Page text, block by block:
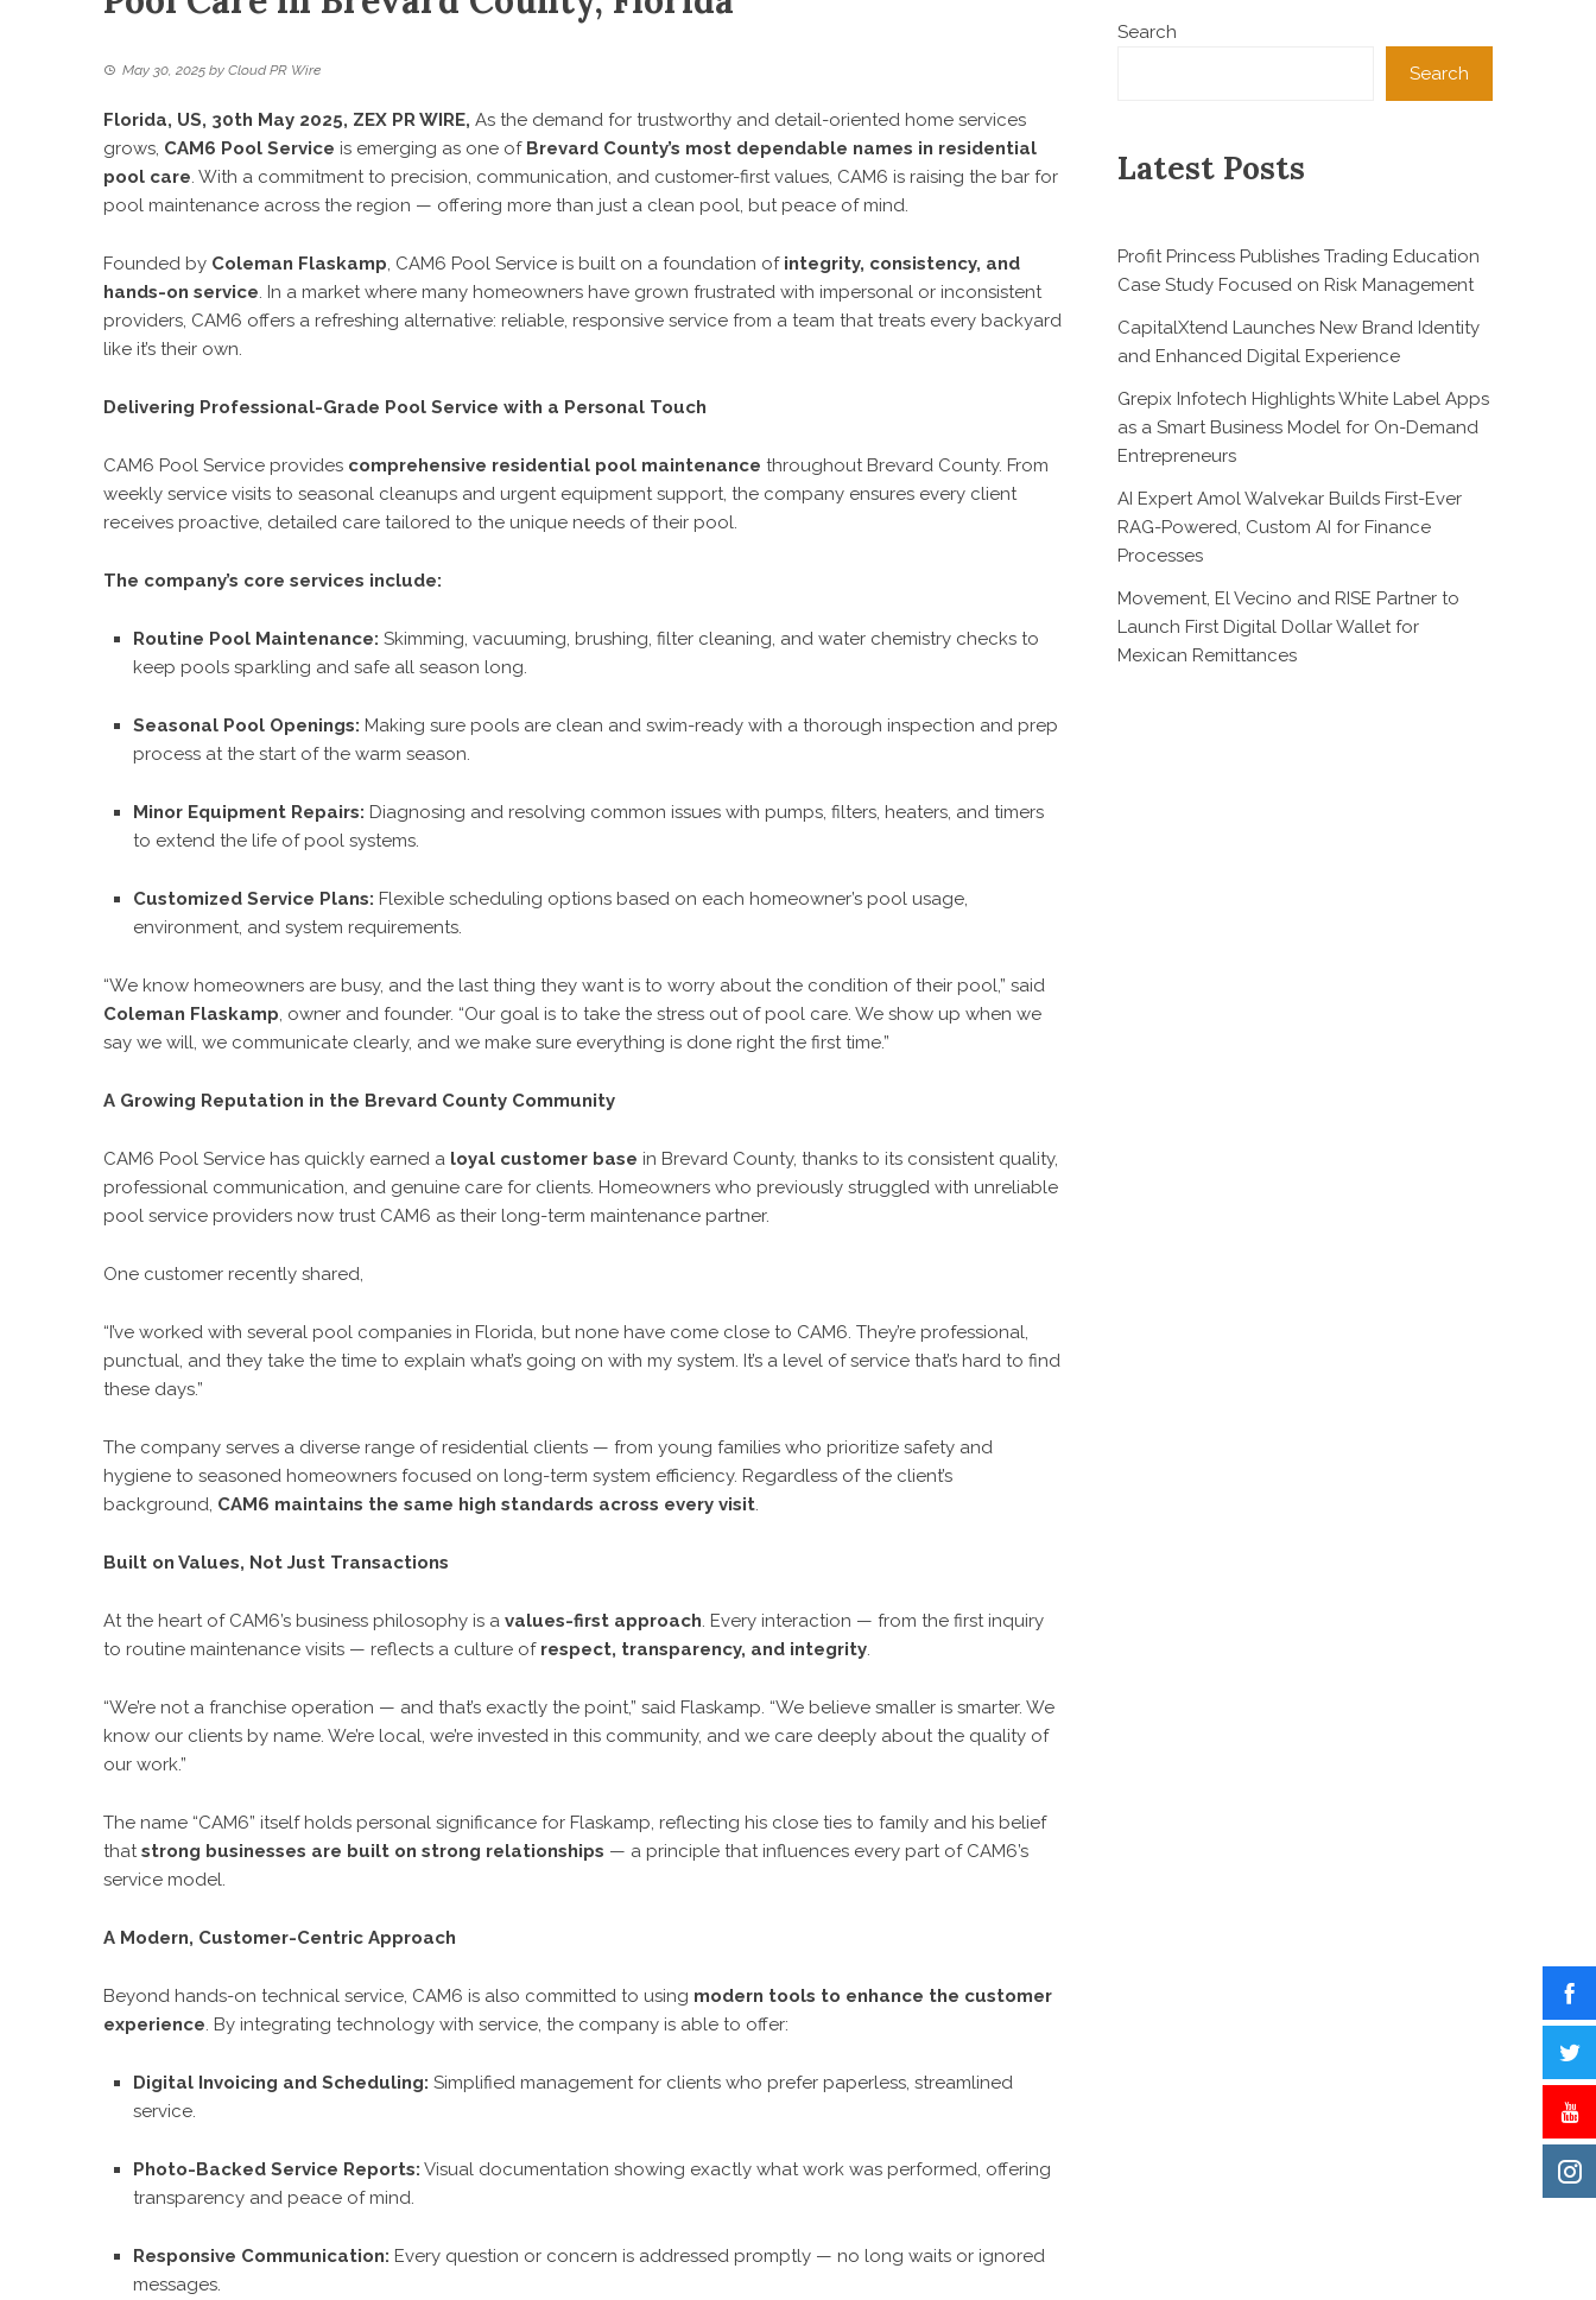
May 30, 2025 by Cloud PR Wire
Florida, US, 30th May 2025, ZEX PR WIRE, As the demand for trustworthy and detail-oriented home services
grows, CAM6 Pool Service is emerging as one of Brevard County’s most dependable names in residential
pool care. With a commitment to precision, communication, and customer-first values, CAM6 is raising the bar for
pool maintenance across the region — offering more than just a clean pool, but peace of mind.
Founded by Coleman Flaskamp, CAM6 Pool Service is built on a foundation of integrity, consistency, and
hands-on service. In a market where many homeowners have grown frustrated with impersonal or inconsistent
providers, CAM6 offers a refreshing alternative: reliable, responsive service from a team that treats every backyard
like it’s their own.
Delivering Professional-Grade Pool Service with a Personal Touch
CAM6 Pool Service provides comprehensive residential pool maintenance throughout Brevard County. From
weekly service visits to seasonal cleanups and urgent equipment support, the company ensures every client
receives proactive, detailed care tailored to the unique needs of their pool.
The company’s core services include:
Routine Pool Maintenance: Skimming, vacuuming, brushing, filter cleaning, and water chemistry checks to
keep pools sparkling and safe all season long.
Seasonal Pool Openings: Making sure pools are clean and swim-ready with a thorough inspection and prep
process at the start of the warm season.
Minor Equipment Repairs: Diagnosing and resolving common issues with pumps, filters, heaters, and timers
to extend the life of pool systems.
Customized Service Plans: Flexible scheduling options based on each homeowner’s pool usage,
environment, and system requirements.
“We know homeowners are busy, and the last thing they want is to worry about the condition of their pool,” said
Coleman Flaskamp, owner and founder. “Our goal is to take the stress out of pool care. We show up when we
say we will, we communicate clearly, and we make sure everything is done right the first time.”
A Growing Reputation in the Brevard County Community
CAM6 Pool Service has quickly earned a loyal customer base in Brevard County, thanks to its consistent quality,
professional communication, and genuine care for clients. Homeowners who previously struggled with unreliable
pool service providers now trust CAM6 as their long-term maintenance partner.
One customer recently shared,
“I’ve worked with several pool companies in Florida, but none have come close to CAM6. They’re professional,
punctual, and they take the time to explain what’s going on with my system. It’s a level of service that’s hard to find
these days.”
The company serves a diverse range of residential clients — from young families who prioritize safety and
hygiene to seasoned homeowners focused on long-term system efficiency. Regardless of the client’s
background, CAM6 maintains the same high standards across every visit.
Built on Values, Not Just Transactions
At the heart of CAM6’s business philosophy is a values-first approach. Every interaction — from the first inquiry
to routine maintenance visits — reflects a culture of respect, transparency, and integrity.
“We’re not a franchise operation — and that’s exactly the point,” said Flaskamp. “We believe smaller is smarter. We
know our clients by name. We’re local, we’re invested in this community, and we care deeply about the quality of
our work.”
The name “CAM6” itself holds personal significance for Flaskamp, reflecting his close ties to family and his belief
thatstrong businesses are built on strong relationships — a principle that influences every part of CAM6’s
service model.
A Modern, Customer-Centric Approach
Beyond hands-on technical service, CAM6 is also committed to using modern tools to enhance the customer
experience. By integrating technology with service, the company is able to offer:
Digital Invoicing and Scheduling: Simplified management for clients who prefer paperless, streamlined
service.
Photo-Backed Service Reports: Visual documentation showing exactly what work was performed, offering
transparency and peace of mind.
Responsive Communication: Every question or concern is addressed promptly — no long waits or ignored
messages.
Search
Search
Latest Posts
Profit Princess Publishes Trading Education
Case Study Focused on Risk Management
CapitalXtend Launches New Brand Identity
and Enhanced Digital Experience
Grepix Infotech Highlights White Label Apps
as a Smart Business Model for On-Demand
Entrepreneurs
AI Expert Amol Walvekar Builds First-Ever
RAG-Powered, Custom AI for Finance
Processes
Movement, El Vecino and RISE Partner to
Launch First Digital Dollar Wallet for
Mexican Remittances